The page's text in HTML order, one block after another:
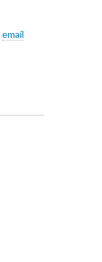
email